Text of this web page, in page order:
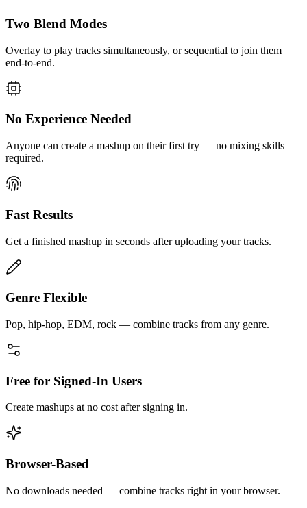
Two Blend Modes
Overlay to play tracks simultaneously, or sequential to join them
end-to-end.
No Experience Needed
Anyone can create a mashup on their first try — no mixing skills
required.
Fast Results
Get a finished mashup in seconds after uploading your tracks.
Genre Flexible
Pop, hip-hop, EDM, rock — combine tracks from any genre.
Free for Signed-In Users
Create mashups at no cost after signing in.
Browser-Based
No downloads needed — combine tracks right in your browser.